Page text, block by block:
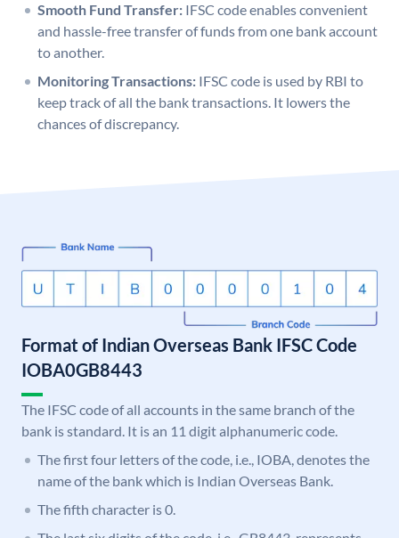
Smooth Fund Transfer: IFSC code enables convenient
and hassle-free transfer of funds from one bank account
to another.
Monitoring Transactions: IFSC code is used by RBI to
keep track of all the bank transactions. It lowers the
chances of discrepancy.
Format of Indian Overseas Bank IFSC Code
IOBA0GB8443
The IFSC code of all accounts in the same branch of the
bank is standard. It is an 11 digit alphanumeric code.
The first four letters of the code, i.e., IOBA, denotes the
name of the bank which is Indian Overseas Bank.
The fifth character is 0.